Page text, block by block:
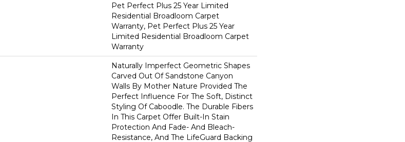
Pet Perfect Plus 25 Year Limited
Residential Broadloom Carpet
Warranty, Pet Perfect Plus 25 Year
Limited Residential Broadloom Carpet
Warranty
Naturally Imperfect Geometric Shapes
Carved Out Of Sandstone Canyon
Walls By Mother Nature Provided The
Perfect Influence For The Soft, Distinct
Styling Of Caboodle. The Durable Fibers
In This Carpet Offer Built-In Stain
Protection And Fade- And Bleach-
Resistance, And The LifeGuard Backing